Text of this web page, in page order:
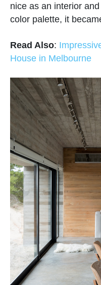
nice as an interior
color palette, it
Read Also:
House in Melbourne